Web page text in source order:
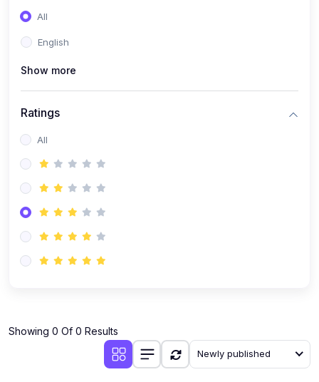
All
English
Show more
Ratings
All
Showing 0 Of 0 Results
Newly published